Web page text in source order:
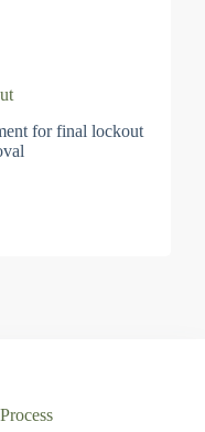
for final lockout